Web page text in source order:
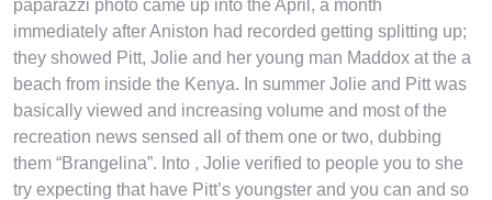
paparazzi photo came up into the April, a month
immediately after Aniston had recorded getting splitting up;
they showed Pitt, Jolie and her young man Maddox at the a
beach from inside the Kenya. In summer Jolie and Pitt was
basically viewed and increasing volume and most of the
recreation news sensed all of them one or two, dubbing
them “Brangelina”. Into , Jolie verified to people you to she
try expecting that have Pitt’s youngster and you can and so